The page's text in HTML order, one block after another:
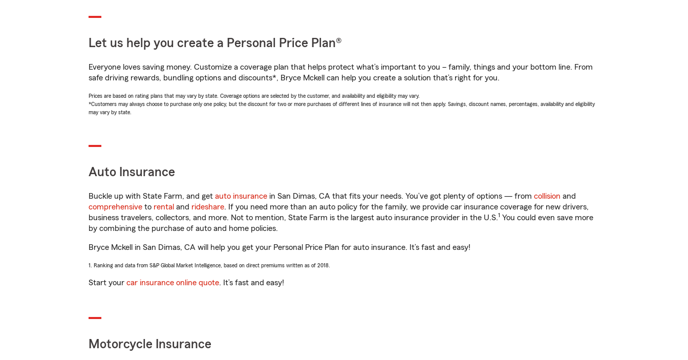
Let us help you create a Personal Price Plan®
Everyone loves saving money. Customize a coverage plan that helps protect what’s important to you – family, things and your bottom line. From
safe driving rewards, bundling options and discounts*, Bryce Mckell can help you create a solution that’s right for you.
Prices are based on rating plans that may vary by state. Coverage options are selected by the customer, and availability and eligibility may vary.
*Customers may always choose to purchase only one policy, but the discount for two or more purchases of different lines of insurance will not then apply. Savings, discount names, percentages, availability and eligibility
may vary by state.
Auto Insurance
Buckle up with State Farm, and get auto insurance in San Dimas, CA that fits your needs. You’ve got plenty of options — from collision and
comprehensive to rental and rideshare. If you need more than an auto policy for the family, we provide car insurance coverage for new drivers,
business travelers, collectors, and more. Not to mention, State Farm is the largest auto insurance provider in the U.S.1 You could even save more
by combining the purchase of auto and home policies.
Bryce Mckell in San Dimas, CA will help you get your Personal Price Plan for auto insurance. It’s fast and easy!
1. Ranking and data from S&P Global Market Intelligence, based on direct premiums written as of 2018.
Start your car insurance online quote. It’s fast and easy!
Motorcycle Insurance